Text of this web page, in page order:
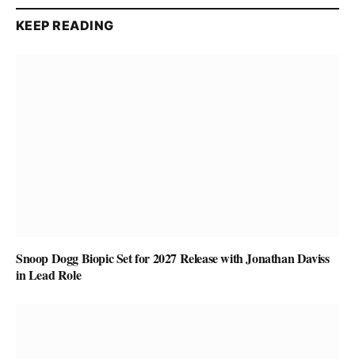
KEEP READING
Snoop Dogg Biopic Set for 2027 Release with Jonathan Daviss
in Lead Role